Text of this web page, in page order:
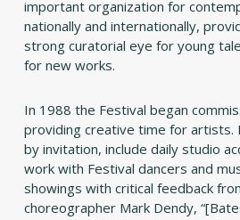
important organization for
nationally and internationally,
strong curatorial eye for young
for new works.
In 1988 the Festival began
providing creative time for artists.
by invitation, include daily studio
work with Festival dancers and
showings with critical feedback
choreographer Mark Dendy,